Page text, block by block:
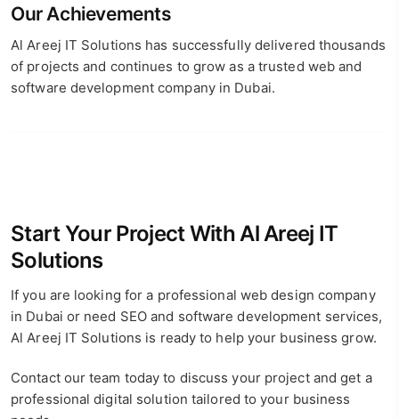
Our Achievements
Al Areej IT Solutions has successfully delivered thousands
of projects and continues to grow as a trusted web and
software development company in Dubai.
Start Your Project With Al Areej IT
Solutions
If you are looking for a professional web design company
in Dubai or need SEO and software development services,
Al Areej IT Solutions is ready to help your business grow.
Contact our team today to discuss your project and get a
professional digital solution tailored to your business